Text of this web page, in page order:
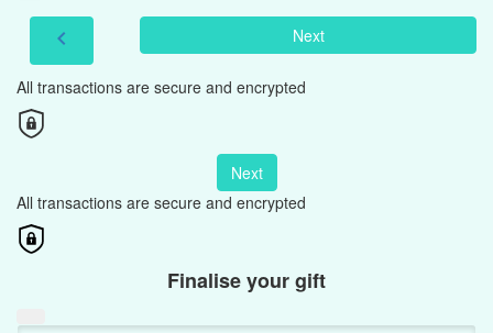
chevron_left Next
All transactions are secure and encrypted
Next
All transactions are secure and encrypted
Finalise your gift